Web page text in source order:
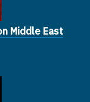
Middle East